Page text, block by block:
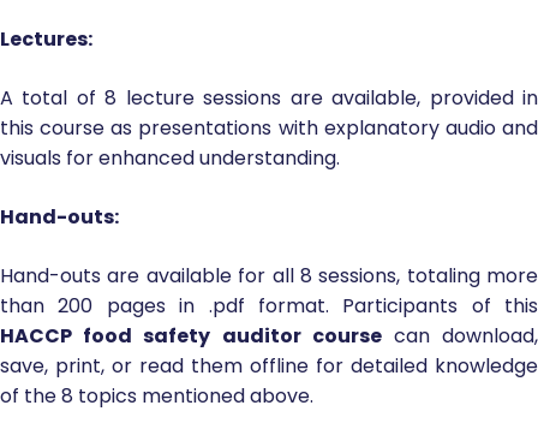
Lectures:
A total of 8 lecture sessions are available, provided in
this course as presentations with explanatory audio and
visuals for enhanced understanding.
Hand-outs:
Hand-outs are available for all 8 sessions, totaling more
than 200 pages in .pdf format. Participants of this
HACCP food safety auditor coursecan download,
save, print, or read them offline for detailed knowledge
of the 8 topics mentioned above.